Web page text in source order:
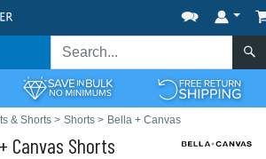
& Shorts > Shorts > Bella + Canvas
Canvas Shorts